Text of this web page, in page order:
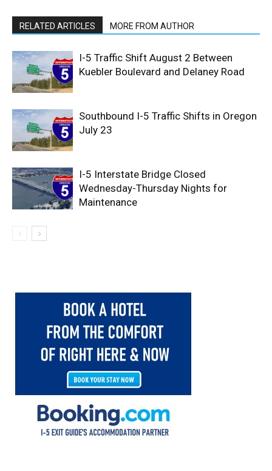
RELATED ARTICLES MORE FROM AUTHOR
I-5 Traffic Shift August 2 Between
Kuebler Boulevard and Delaney Road
Southbound I-5 Traffic Shifts in Oregon
July 23
I-5 Interstate Bridge Closed
Wednesday-Thursday Nights for
Maintenance